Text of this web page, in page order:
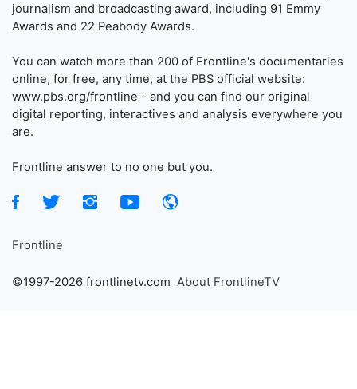
journalism and broadcasting award, including 91 Emmy
Awards and 22 Peabody Awards.
You can watch more than 200 of Frontline's documentaries
online, for free, any time, at the PBS official website:
www.pbs.org/frontline - and you can find our original
digital reporting, interactives and analysis everywhere you
are.
Frontline answer to no one but you.
Frontline
©1997-2026 frontlinetv.com About FrontlineTV